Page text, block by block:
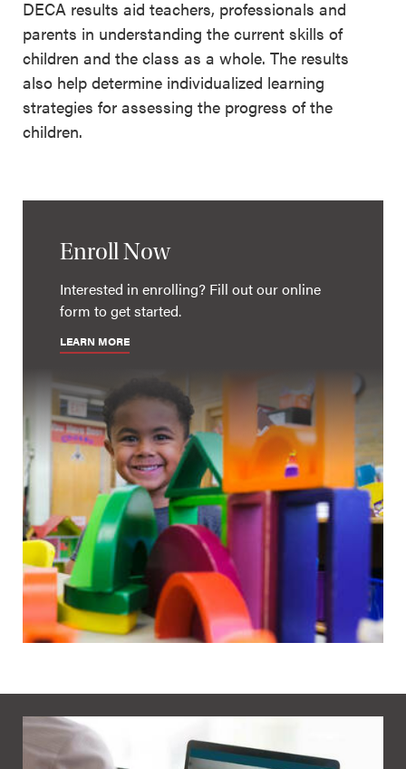
DECA results aid teachers, professionals and
parents in understanding the current skills of
children and the class as a whole. The results
also help determine individualized learning
strategies for assessing the progress of the
children.
Enroll Now
Interested in enrolling? Fill out our online
form to get started.
LEARN MORE